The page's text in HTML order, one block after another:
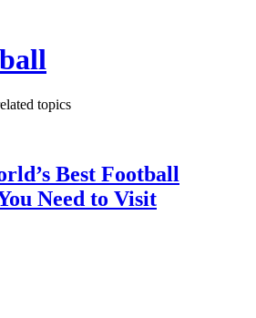
topics
Best Football
Need to Visit